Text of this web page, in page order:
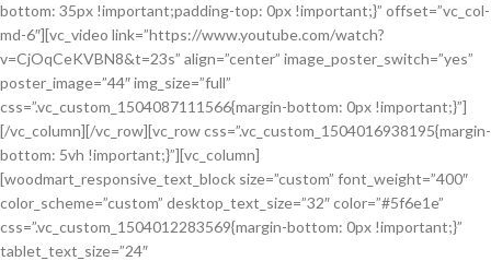
bottom: 35px !important;padding-top: 0px !important;}” offset=”vc_col-
md-6″][vc_video link=”https://www.youtube.com/watch?
v=CjOqCeKVBN8&t=23s” align=”center” image_poster_switch=”yes”
poster_image=”44″ img_size=”full”
css=”.vc_custom_1504087111566{margin-bottom: 0px !important;}”]
[/vc_column][/vc_row][vc_row css=”.vc_custom_1504016938195{margin-
bottom: 5vh !important;}”][vc_column]
[woodmart_responsive_text_block size=”custom” font_weight=”400″
color_scheme=”custom” desktop_text_size=”32″ color=”#5f6e1e”
css=”.vc_custom_1504012283569{margin-bottom: 0px !important;}”
tablet_text_size=”24″